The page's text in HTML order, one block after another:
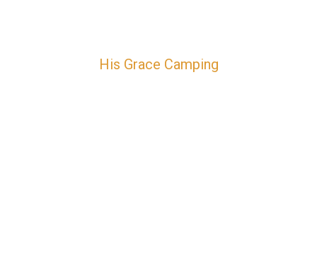
His Grace Camping